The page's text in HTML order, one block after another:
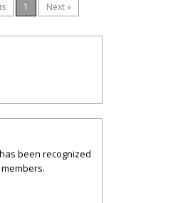
1 Next »
been recognized